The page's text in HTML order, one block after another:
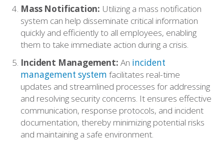
Solutions
Resources
Company
Contact
Mass Notification: Utilizing a mass notification
system can help disseminate critical information
quickly and efficiently to all employees, enabling
them to take immediate action during a crisis.
Incident Management: An incident
management system facilitates real-time
updates and streamlined processes for addressing
and resolving security concerns. It ensures effective
communication, response protocols, and incident
documentation, thereby minimizing potential risks
and maintaining a safe environment.